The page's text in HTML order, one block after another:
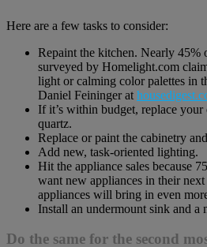
Here are a few tasks to consider:
Repaint the kitchen. Nearly 45%
surveyed by Homelight.com
light or calming color palettes in
Daniel Feininger at
If it’s within budget, replace
quartz.
Replace or paint the cabinetry
Add new, task-oriented lighting.
Hit the appliance sales because
want new appliances in their
appliances will bring in even
Install an undermount sink and a
Do the same for the second